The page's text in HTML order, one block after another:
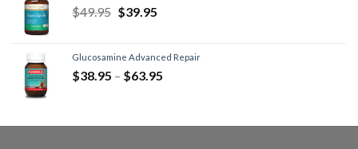
$49.95 $39.95
Glucosamine Advanced Repair
$38.95 – $63.95